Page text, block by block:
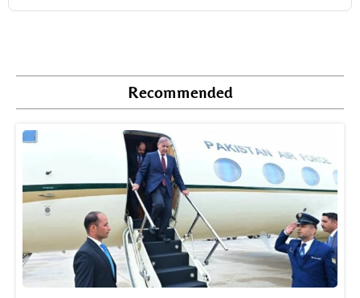
Recommended